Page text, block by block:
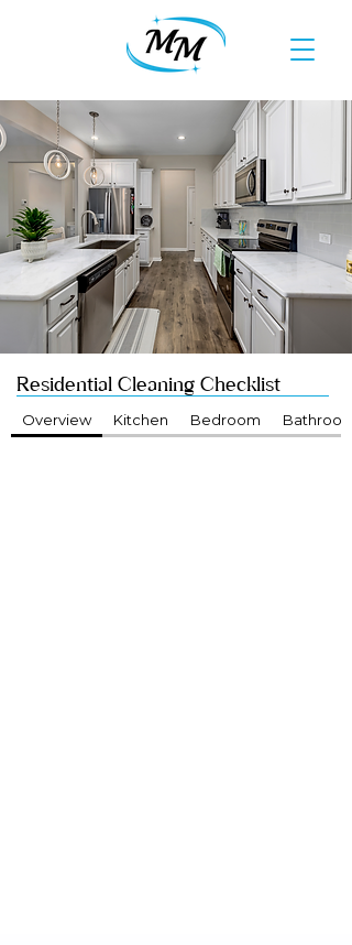
Residential Cleaning Checklist
Overview Kitchen Bedroom Bathroom